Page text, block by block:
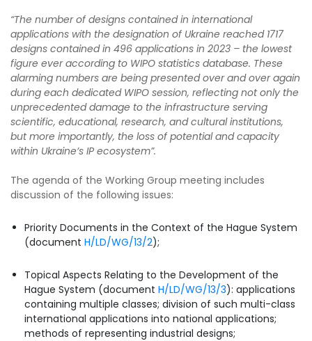
“The number of designs contained in international
applications with the designation of Ukraine reached 1717
designs contained in 496 applications in 2023 – the lowest
figure ever according to WIPO statistics database. These
alarming numbers are being presented over and over again
during each dedicated WIPO session, reflecting not only the
unprecedented damage to the infrastructure serving
scientific, educational, research, and cultural institutions,
but more importantly, the loss of potential and capacity
within Ukraine’s IP ecosystem”.
The agenda of the Working Group meeting includes
discussion of the following issues:
Priority Documents in the Context of the Hague System
(document H/LD/WG/13/2);
Topical Aspects Relating to the Development of the
Hague System (document H/LD/WG/13/3): applications
containing multiple classes; division of such multi-class
international applications into national applications;
methods of representing industrial designs;